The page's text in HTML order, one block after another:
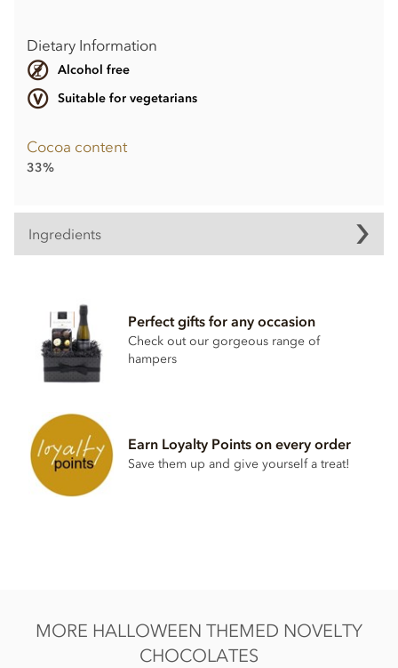
Dietary Information
Alcohol free
Suitable for vegetarians
Cocoa content
33%
Ingredients
Sugar, Whole
Emulsifier:
lecithin, Bourbon vanilla extract.
Cocoa solids 33% min. Milk solids 26% min.
May contain traces of hazelnuts
Fat 34g of which saturates 21g, Carbohydrate 49g of which
sugar 48g, Protein 8.7g, Salt 0.25g
Perfect gifts for any occasion
Check out our gorgeous range of
hampers
Earn Loyalty Points on every order
Save them up and give yourself a treat!
MORE HALLOWEEN THEMED NOVELTY
CHOCOLATES